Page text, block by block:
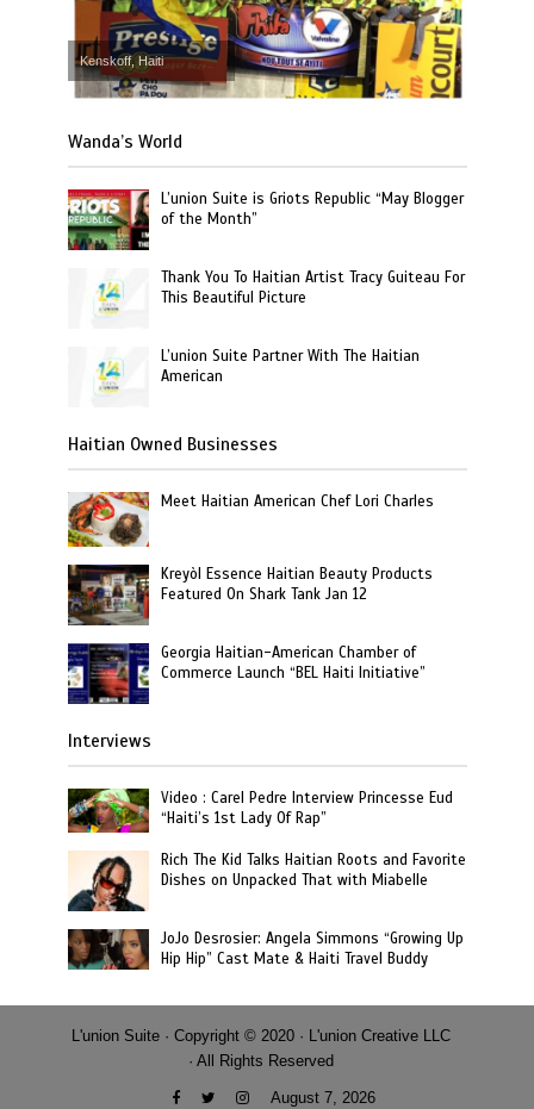
Kenskoff, Haiti
Wanda’s World
L’union Suite is Griots Republic “May Blogger
of the Month”
Thank You To Haitian Artist Tracy Guiteau For
This Beautiful Picture
L’union Suite Partner With The Haitian
American
Haitian Owned Businesses
Meet Haitian American Chef Lori Charles
Kreyòl Essence Haitian Beauty Products
Featured On Shark Tank Jan 12
Georgia Haitian-American Chamber of
Commerce Launch “BEL Haiti Initiative”
Interviews
Video : Carel Pedre Interview Princesse Eud
“Haiti’s 1st Lady Of Rap”
Rich The Kid Talks Haitian Roots and Favorite
Dishes on Unpacked That with Miabelle
JoJo Desrosier: Angela Simmons “Growing Up
Hip Hip” Cast Mate & Haiti Travel Buddy
L'union Suite · Copyright © 2020 · L'union Creative LLC
· All Rights Reserved
August 7, 2026